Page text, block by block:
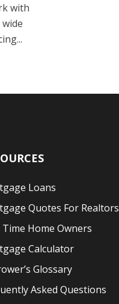
with
Loans
Quotes For Realtors
Time Home Owners
Calculator
Glossary
Asked Questions